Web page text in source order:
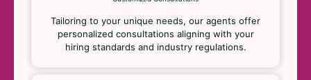
Tailoring to your unique needs, our agents offer
personalized consultations aligning with your
hiring standards and industry regulations.